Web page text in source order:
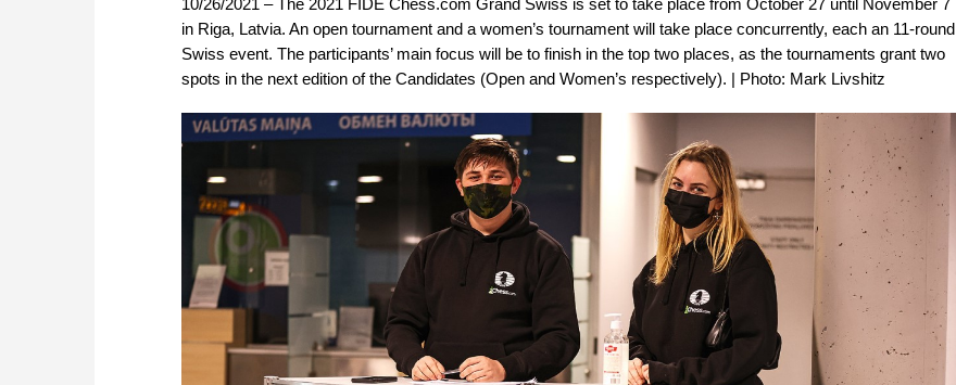
in Riga, Latvia. An open tournament and a women’s tournament will take place concurrently, each an 11-round
Swiss event. The participants’ main focus will be to finish in the top two places, as the tournaments grant two
spots in the next edition of the Candidates (Open and Women’s respectively). | Photo: Mark Livshitz